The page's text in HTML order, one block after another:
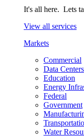
It's all here. Lets
View all services
Markets
Commercial
Data Centers
Education
Energy
Federal
Government
Water